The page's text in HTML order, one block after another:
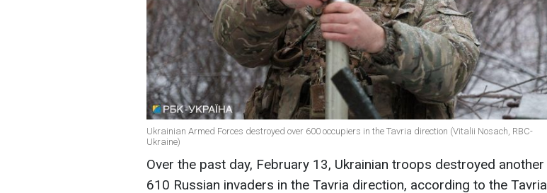
Ukrainian Armed Forces destroyed over 600 occupiers in the Tavria direction (Vitalii Nosach, RBC-
Ukraine)
Over the past day, February 13, Ukrainian troops destroyed another
610 Russian invaders in the Tavria direction, according to the Tavria